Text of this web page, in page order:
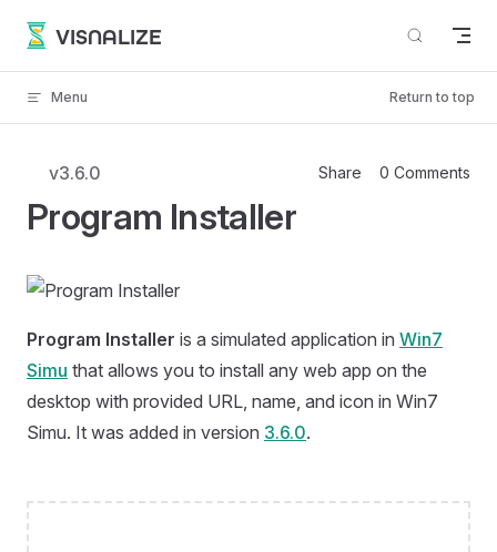
Skip to content
VISNALIZE
Menu Return to top
v3.6.0 Share 0 Comments
Program Installer
Program Installer is a simulated application in Win7
Simu that allows you to install any web app on the
desktop with provided URL, name, and icon in Win7
Simu. It was added in version 3.6.0.